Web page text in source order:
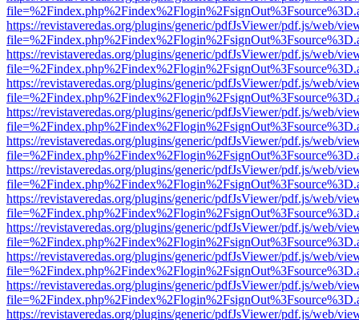
https://revistaveredas.org/plugins/generic/pdfJsViewer/pdf.js/web/
https://revistaveredas.org/plugins/generic/pdfJsViewer/pdf.js/web/
https://revistaveredas.org/plugins/generic/pdfJsViewer/pdf.js/web/
https://revistaveredas.org/plugins/generic/pdfJsViewer/pdf.js/web/
https://revistaveredas.org/plugins/generic/pdfJsViewer/pdf.js/web/
https://revistaveredas.org/plugins/generic/pdfJsViewer/pdf.js/web/
https://revistaveredas.org/plugins/generic/pdfJsViewer/pdf.js/web/
https://revistaveredas.org/plugins/generic/pdfJsViewer/pdf.js/web/
https://revistaveredas.org/plugins/generic/pdfJsViewer/pdf.js/web/
https://revistaveredas.org/plugins/generic/pdfJsViewer/pdf.js/web/
https://revistaveredas.org/plugins/generic/pdfJsViewer/pdf.js/web/